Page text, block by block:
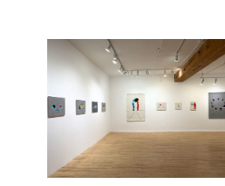
Chicago
2025